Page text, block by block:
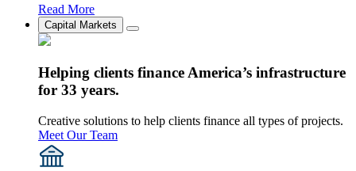
Read More
Capital Markets
Helping clients finance America’s infrastructure
for 33 years.
Creative solutions to help clients finance all types of projects.
Meet Our Team